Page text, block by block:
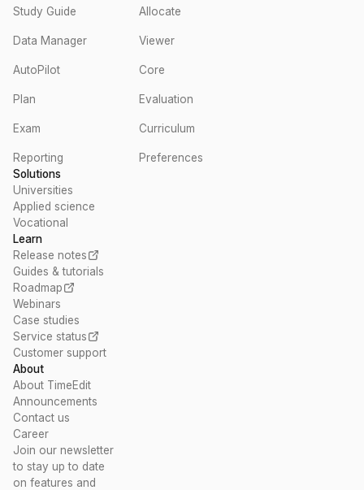
Study Guide Allocate
Data Manager Viewer
AutoPilot Core
Plan Evaluation
Exam Curriculum
Reporting
Preferences
Solutions
Universities
Applied science
Vocational
Learn
Release notes
Guides & tutorials
Roadmap
Webinars
Case studies
Service status
Customer support
About
About TimeEdit
Announcements
Contact us
Career
Join our newsletter
to stay up to date
on features and